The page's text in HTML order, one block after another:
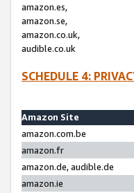
amazon.es,
amazon.se,
amazon.co.uk,
audible.co.uk
SCHEDULE 4:
Amazon Site
amazon.com.be
amazon.fr
amazon.de, audible.de
amazon.ie